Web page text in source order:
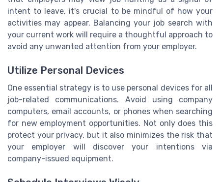
intent to leave, it's crucial to be mindful of how your
activities may appear. Balancing your job search with
your current work will require a thoughtful approach to
avoid any unwanted attention from your employer.
Utilize Personal Devices
One essential strategy is to use personal devices for all
job-related communications. Avoid using company
computers, email accounts, or phones when searching
for new employment opportunities. Not only does this
protect your privacy, but it also minimizes the risk that
your employer will discover your intentions via
company-issued equipment.